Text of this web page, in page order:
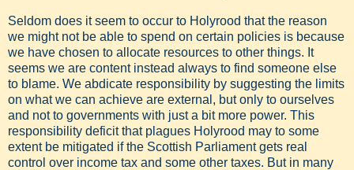
Seldom does it seem to occur to Holyrood that the reason
we might not be able to spend on certain policies is because
we have chosen to allocate resources to other things. It
seems we are content instead always to find someone else
to blame. We abdicate responsibility by suggesting the limits
on what we can achieve are external, but only to ourselves
and not to governments with just a bit more power. This
responsibility deficit that plagues Holyrood may to some
extent be mitigated if the Scottish Parliament gets real
control over income tax and some other taxes. But in many